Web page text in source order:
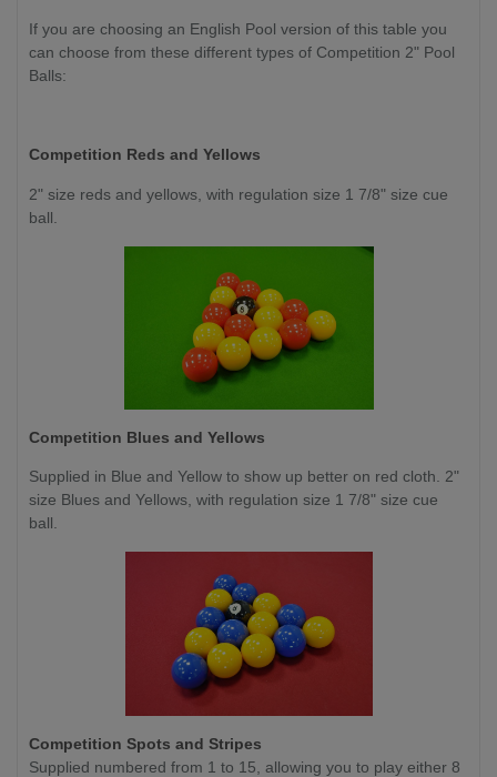
If you are choosing an English Pool version of this table you
can choose from these different types of Competition 2" Pool
Balls:
Competition Reds and Yellows
2" size reds and yellows, with regulation size 1 7/8" size cue
ball.
Competition Blues and Yellows
Supplied in Blue and Yellow to show up better on red cloth. 2"
size Blues and Yellows, with regulation size 1 7/8" size cue
ball.
Competition Spots and Stripes
Supplied numbered from 1 to 15, allowing you to play either 8